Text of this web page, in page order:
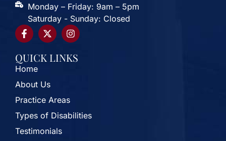
Monday – Friday: 9am – 5pm
Saturday - Sunday: Closed
QUICK LINKS
Home
About Us
Practice Areas
Types of Disabilities
Testimonials